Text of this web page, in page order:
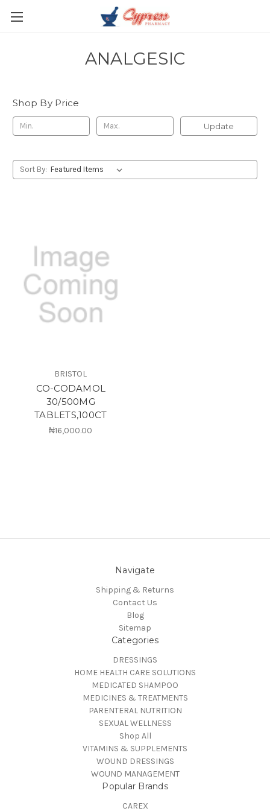
ANALGESIC
Shop By Price
Update
Sort By:
BRISTOL
CO-CODAMOL
30/500MG
TABLETS,100CT
₦16,000.00
Navigate
Shipping & Returns
Contact Us
Blog
Sitemap
Categories
DRESSINGS
HOME HEALTH CARE SOLUTIONS
MEDICATED SHAMPOO
MEDICINES & TREATMENTS
PARENTERAL NUTRITION
SEXUAL WELLNESS
Shop All
VITAMINS & SUPPLEMENTS
WOUND DRESSINGS
WOUND MANAGEMENT
Popular Brands
CAREX